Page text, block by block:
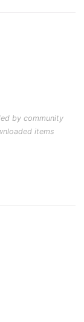
by community
items